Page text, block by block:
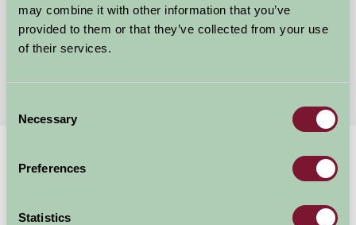
may combine it with other information that you’ve
provided to them or that they’ve collected from your use
of their services.
Selection
Necessary
Preferences
Statistics
from£200
★★★★★
Colchester Castle